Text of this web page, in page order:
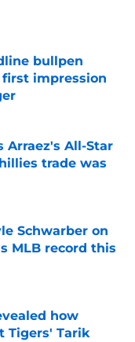
bullpen
impression
Arraez's All-Star
trade was
Schwarber on
MLB record this
how
Tigers' Tarik